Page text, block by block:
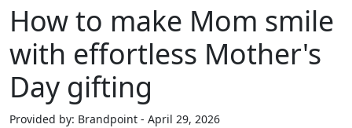
How to make Mom smile
with effortless Mother's
Day gifting
Provided by: Brandpoint - April 29, 2026